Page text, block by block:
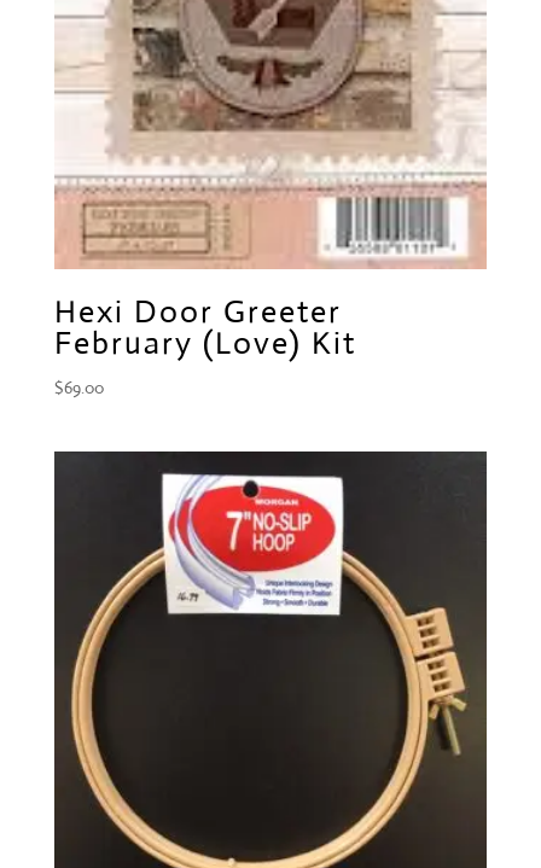
Hexi Door Greeter
February (Love) Kit
$69.00